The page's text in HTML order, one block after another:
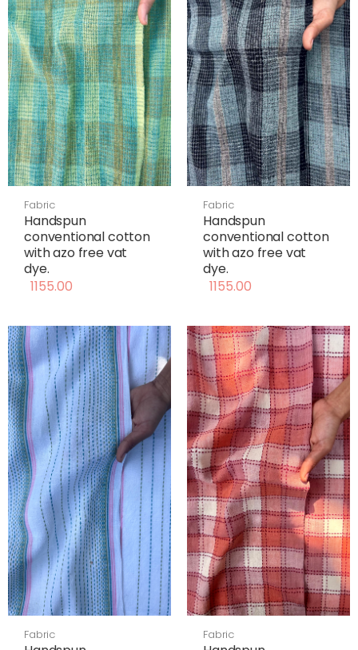
Fabric
Handspun
conventional cotton
with azo free vat
dye.
1155.00
Fabric
Handspun
conventional cotton
with azo free vat
dye.
1155.00
Fabric Fabric